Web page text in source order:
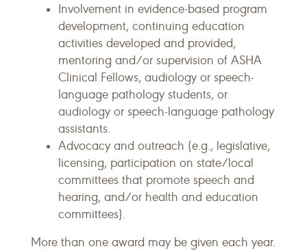
Involvement in evidence-based program
development, continuing education
activities developed and provided,
mentoring and/or supervision of ASHA
Clinical Fellows, audiology or speech-
language pathology students, or
audiology or speech-language pathology
assistants.
Advocacy and outreach (e.g., legislative,
licensing, participation on state/local
committees that promote speech and
hearing, and/or health and education
committees).
More than one award may be given each year.